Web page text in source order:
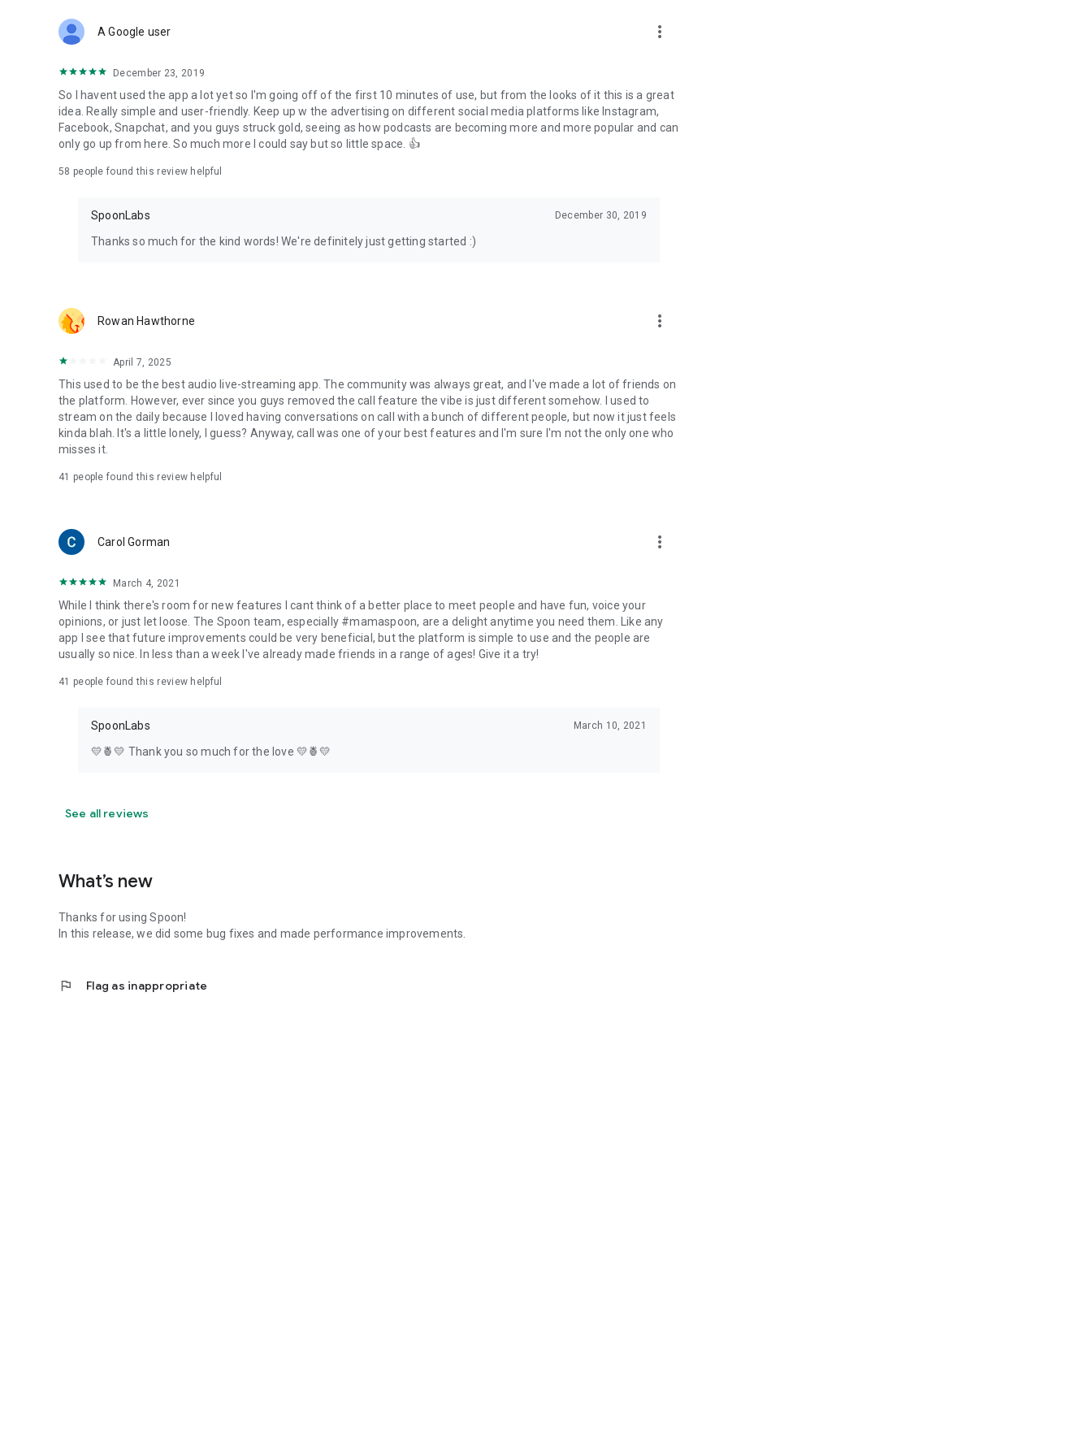
Forget Wizz, Yubo, and Bigo Live - it’s time to hop on Spoon!
A Google user more_vert
December 23, 2019
So I havent used the app a lot yet so I'm going off of the first 10 minutes of use, but from the looks of it this is a great
idea. Really simple and user-friendly. Keep up w the advertising on different social media platforms like Instagram,
Facebook, Snapchat, and you guys struck gold, seeing as how podcasts are becoming more and more popular and can
only go up from here. So much more I could say but so little space. 👍
58 people found this review helpful
SpoonLabs December 30, 2019
Thanks so much for the kind words! We're definitely just getting started :)
Rowan Hawthorne more_vert
April 7, 2025
This used to be the best audio live-streaming app. The community was always great, and I've made a lot of friends on
the platform. However, ever since you guys removed the call feature the vibe is just different somehow. I used to
stream on the daily because I loved having conversations on call with a bunch of different people, but now it just feels
kinda blah. It's a little lonely, I guess? Anyway, call was one of your best features and I'm sure I'm not the only one who
misses it.
41 people found this review helpful
Carol Gorman more_vert
March 4, 2021
While I think there's room for new features I cant think of a better place to meet people and have fun, voice your
opinions, or just let loose. The Spoon team, especially #mamaspoon, are a delight anytime you need them. Like any
app I see that future improvements could be very beneficial, but the platform is simple to use and the people are
usually so nice. In less than a week I've already made friends in a range of ages! Give it a try!
41 people found this review helpful
SpoonLabs March 10, 2021
💛🍍💛 Thank you so much for the love 💛🍍💛
See all reviews
What’s new
Thanks for using Spoon!
In this release, we did some bug fixes and made performance improvements.
flag Flag as inappropriate